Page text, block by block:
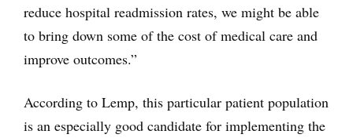
reduce hospital readmission rates, we might be able
to bring down some of the cost of medical care and
improve outcomes.”
According to Lemp, this particular patient population
is an especially good candidate for implementing the